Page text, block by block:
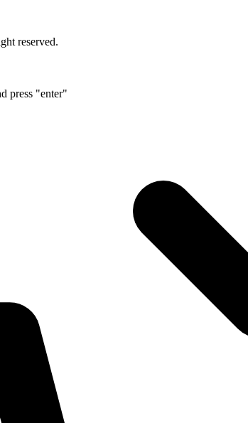
reserved.
press "enter"